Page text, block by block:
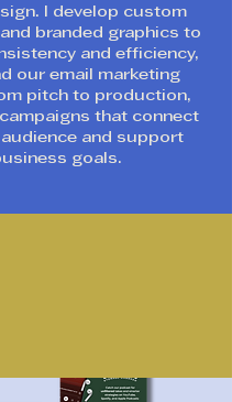
I develop custom
branded graphics to
and efficiency,
our email marketing
pitch to production,
that connect
and support
goals.